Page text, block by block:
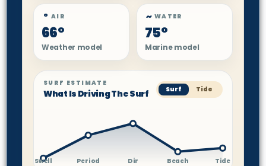
° AIR
66°
Weather model
~ WATER
75°
Marine model
SURF ESTIMATE
What Is Driving The Surf Surf Tide
Swell Period Dir Beach Tide